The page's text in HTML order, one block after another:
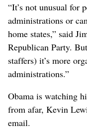
“It’s not unusual for
administrations or
home states,” said
Republican Party.
staffers) it’s more
administrations.”
Obama is watching
from afar, Kevin
email.